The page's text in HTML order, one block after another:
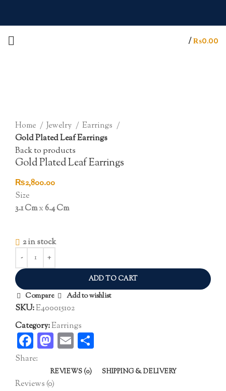
/ ₨0.00
Home
Jewelry
Earrings
Gold Plated Leaf Earrings
Back to products
Gold Plated Leaf Earrings
₨2,800.00
Size
3.1 Cmx6.4 Cm
2 in stock
ADD TO CART
Compare Add to wishlist
SKU:E400015102
Category:Earrings
Facebook
Mastodon
Email
Share:
REVIEWS (0) SHIPPING & DELIVERY
Reviews (0)